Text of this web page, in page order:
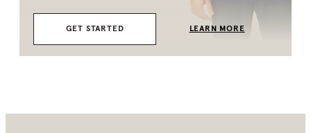
GET STARTED LEARN MORE